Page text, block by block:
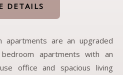
DETAILS
apartments are an upgraded
apartments with an
office and spacious living